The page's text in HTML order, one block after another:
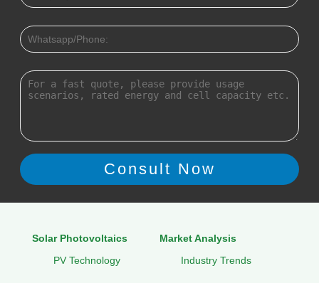
Solar Photovoltaics
PV Technology
Market Analysis
Industry Trends